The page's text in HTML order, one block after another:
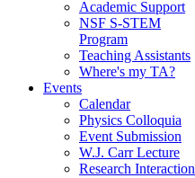
Academic Support
NSF S-STEM
Program
Teaching Assistants
Where's my TA?
Events
Calendar
Physics Colloquia
Event Submission
W.J. Carr Lecture
Research Interaction